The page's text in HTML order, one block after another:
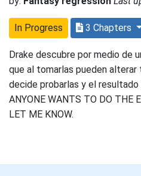
In Progress 3 Chapters
Drake descubre por medio de
que al tomarlas pueden alterar
decide probarlas y el
ANYONE WANTS TO DO THE
LET ME KNOW.